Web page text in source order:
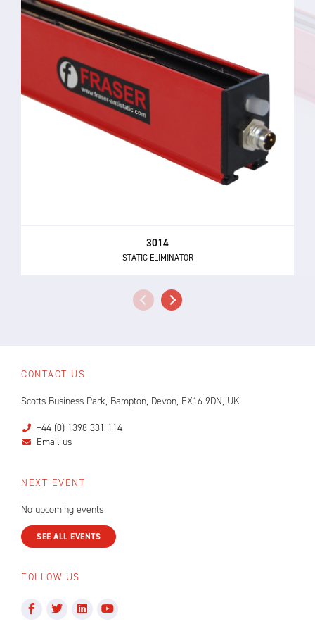
3014
STATIC ELIMINATOR
CONTACT US
Scotts Business Park, Bampton, Devon, EX16 9DN, UK
+44 (0) 1398 331 114
Email us
NEXT EVENT
No upcoming events
SEE ALL EVENTS
FOLLOW US